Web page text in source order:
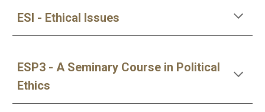
ESI - Ethical Issues
ESP3 - A Seminary Course in Political
Ethics